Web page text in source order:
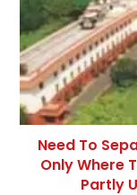
Need To
Only Where
Partly